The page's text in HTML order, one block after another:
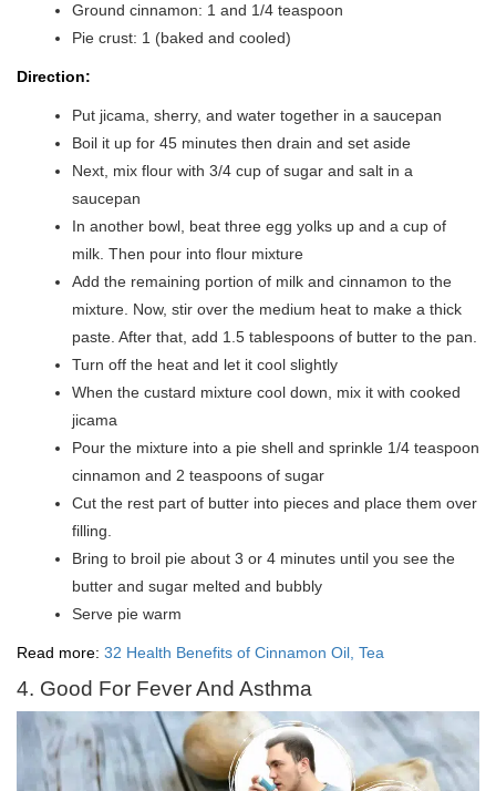
Ground cinnamon: 1 and 1/4 teaspoon
Pie crust: 1 (baked and cooled)
Direction:
Put jicama, sherry, and water together in a saucepan
Boil it up for 45 minutes then drain and set aside
Next, mix flour with 3/4 cup of sugar and salt in a
saucepan
In another bowl, beat three egg yolks up and a cup of
milk. Then pour into flour mixture
Add the remaining portion of milk and cinnamon to the
mixture. Now, stir over the medium heat to make a thick
paste. After that, add 1.5 tablespoons of butter to the pan.
Turn off the heat and let it cool slightly
When the custard mixture cool down, mix it with cooked
jicama
Pour the mixture into a pie shell and sprinkle 1/4 teaspoon
cinnamon and 2 teaspoons of sugar
Cut the rest part of butter into pieces and place them over
filling.
Bring to broil pie about 3 or 4 minutes until you see the
butter and sugar melted and bubbly
Serve pie warm
Read more: 32 Health Benefits of Cinnamon Oil, Tea
4. Good For Fever And Asthma